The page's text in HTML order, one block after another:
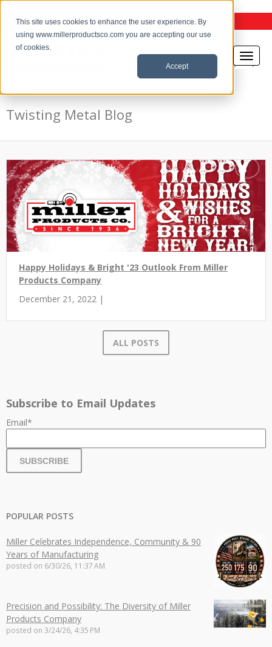
This site uses cookies to enhance the user experience. By
using www.millerproductsco.com you are accepting our use
of cookies.
Accept
the Twisting Metal Blog
Twisting Metal Blog
Happy Holidays & Bright '23 Outlook From Miller
Products Company
December 21, 2022 |
ALL POSTS
Subscribe to Email Updates
Email*
POPULAR POSTS
Miller Celebrates Independence, Community & 90
Years of Manufacturing
posted on 6/30/26, 11:37 AM
Precision and Possibility: The Diversity of Miller
Products Company
posted on 3/24/26, 4:35 PM